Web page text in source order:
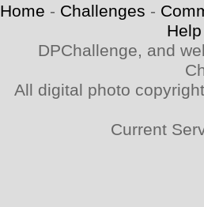
Home - Challenges -
Help
DPChallenge, and
All digital photo
Current